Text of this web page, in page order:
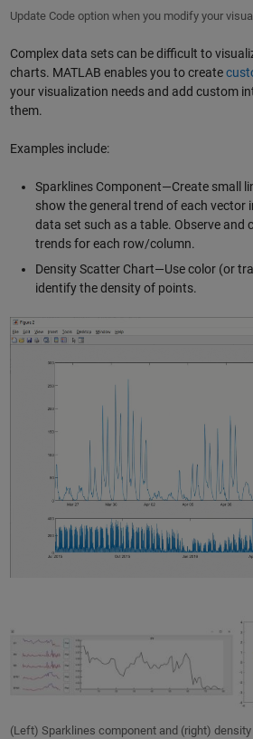
Update Code option when you modify your
Complex data sets can be difficult to
charts. MATLAB enables you to create
your visualization needs and add custom
them.
Examples include:
Sparklines Component—Create small
show the general trend of each vector
data set such as a table. Observe and
trends for each row/column.
Density Scatter Chart—Use color (or
identify the density of points.
(Left) Sparklines component and (right)